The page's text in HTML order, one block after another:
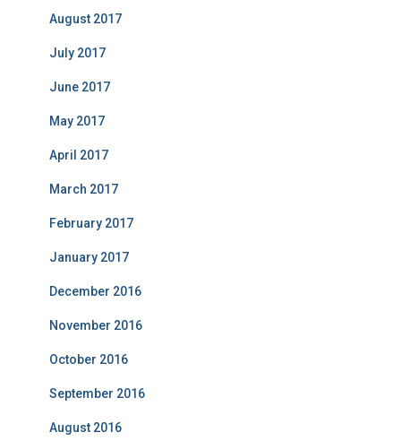
August 2017
July 2017
June 2017
May 2017
April 2017
March 2017
February 2017
January 2017
December 2016
November 2016
October 2016
September 2016
August 2016